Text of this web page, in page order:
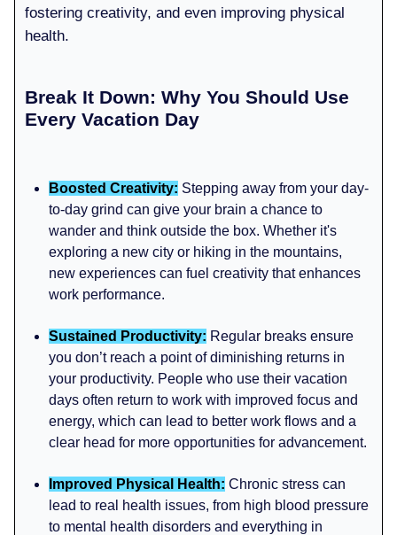
fostering creativity, and even improving physical
health.
Break It Down: Why You Should Use
Every Vacation Day
Boosted Creativity: Stepping away from your day-
to-day grind can give your brain a chance to
wander and think outside the box. Whether it's
exploring a new city or hiking in the mountains,
new experiences can fuel creativity that enhances
work performance.
Sustained Productivity: Regular breaks ensure
you don’t reach a point of diminishing returns in
your productivity. People who use their vacation
days often return to work with improved focus and
energy, which can lead to better work flows and a
clear head for more opportunities for advancement.
Improved Physical Health: Chronic stress can
lead to real health issues, from high blood pressure
to mental health disorders and everything in